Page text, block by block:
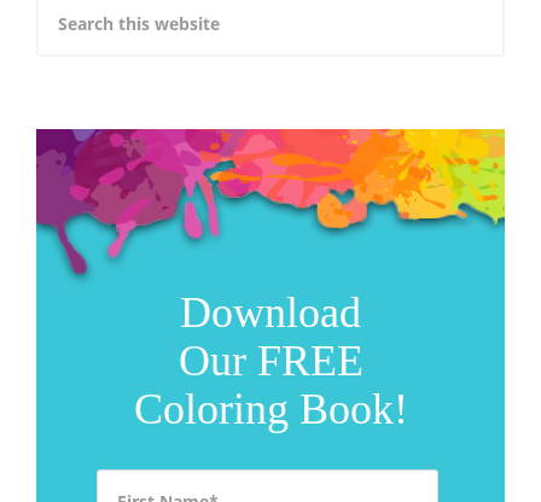
Download
Our FREE
Coloring Book!